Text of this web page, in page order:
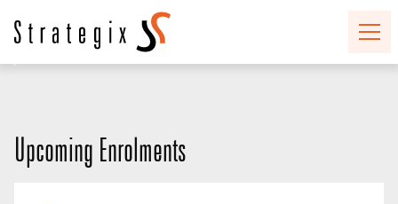
Upcoming Enrolments